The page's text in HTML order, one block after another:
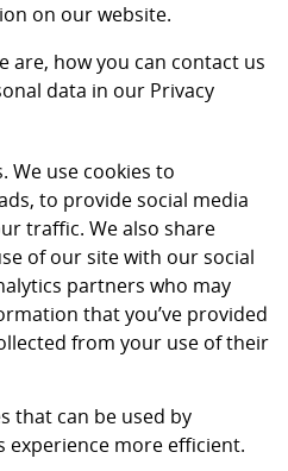
on our website.
are, how you can contact us
data in our Privacy
We use cookies to
to provide social media
traffic. We also share
of our site with our social
partners who may
that you’ve provided
from your use of their
that can be used by
experience more efficient.